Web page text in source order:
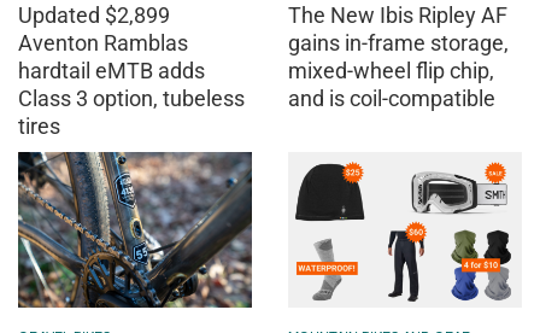
Updated $2,899
Aventon Ramblas
hardtail eMTB adds
Class 3 option, tubeless
tires
The New Ibis Ripley AF
gains in-frame storage,
mixed-wheel flip chip,
and is coil-compatible